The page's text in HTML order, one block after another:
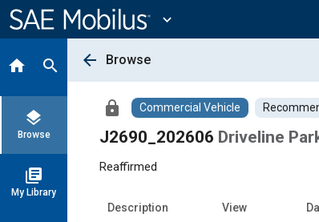
Content
expand_more
home search
layers
Browse
library_books
My Library
arrow_back Browse
lock Commercial Vehicle
J2690_202606 Driveline
Reaffirmed
Description View